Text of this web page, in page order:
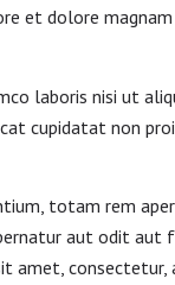
et dolore
laboris nisi ut
cupidatat non
totam rem
aut odit aut
amet,